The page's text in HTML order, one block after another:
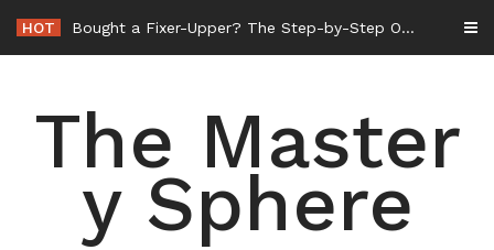
content
HOT Bought a Fixer-Upper? The Step-by-Step Order of Operations for Whole-Home Remodeling – Amelias Retrovogue
The Master
y Sphere